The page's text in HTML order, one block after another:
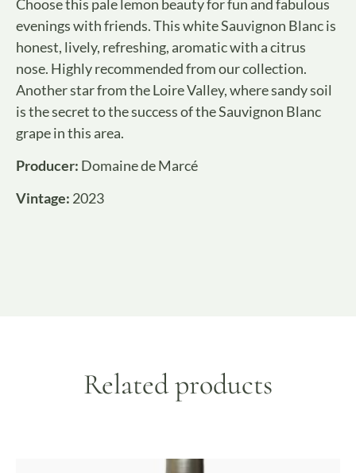
Choose this pale lemon beauty for fun and fabulous
evenings with friends. This white Sauvignon Blanc is
honest, lively, refreshing, aromatic with a citrus
nose. Highly recommended from our collection.
Another star from the Loire Valley, where sandy soil
is the secret to the success of the Sauvignon Blanc
grape in this area.
Producer: Domaine de Marcé
Vintage: 2023
Related products